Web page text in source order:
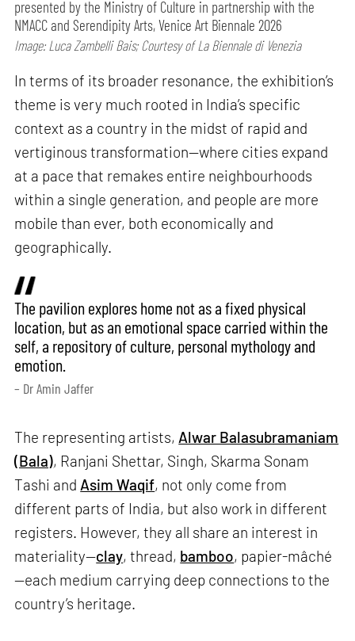
presented by the Ministry of Culture in partnership with the
NMACC and Serendipity Arts, Venice Art Biennale 2026
Image: Luca Zambelli Bais; Courtesy of La Biennale di Venezia
In terms of its broader resonance, the exhibition’s
theme is very much rooted in India’s specific
context as a country in the midst of rapid and
vertiginous transformation—where cities expand
at a pace that remakes entire neighbourhoods
within a single generation, and people are more
mobile than ever, both economically and
geographically.
The pavilion explores home not as a fixed physical
location, but as an emotional space carried within the
self, a repository of culture, personal mythology and
emotion.
– Dr Amin Jaffer
The representing artists, Alwar Balasubramaniam
(Bala), Ranjani Shettar, Singh, Skarma Sonam
Tashi and Asim Waqif, not only come from
different parts of India, but also work in different
registers. However, they all share an interest in
materiality—clay, thread, bamboo, papier-mâché
—each medium carrying deep connections to the
country’s heritage.